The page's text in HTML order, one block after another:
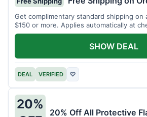
Get complimentary standard shipping on
$150 or more. Applies automatically at
DEAL VERIFIED ♡
SHOW DEAL
20%
20% Off All Protective